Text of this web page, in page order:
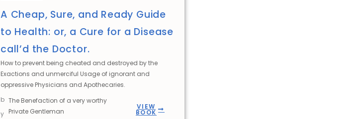
A Cheap, Sure, and Ready Guide
to Health: or, a Cure for a Disease
call’d the Doctor.
How to prevent being cheated and destroyed by the
Exactions and unmerciful Usage of ignorant and
oppressive Physicians and Apothecaries.
b
y
The Benefaction of a very worthy
Private Gentleman
VIEW
BOOK